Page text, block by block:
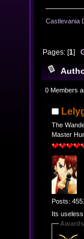
Castlevania
Pages: [1]
8438
0 Members
The
Master
Posts:
Its
Awards